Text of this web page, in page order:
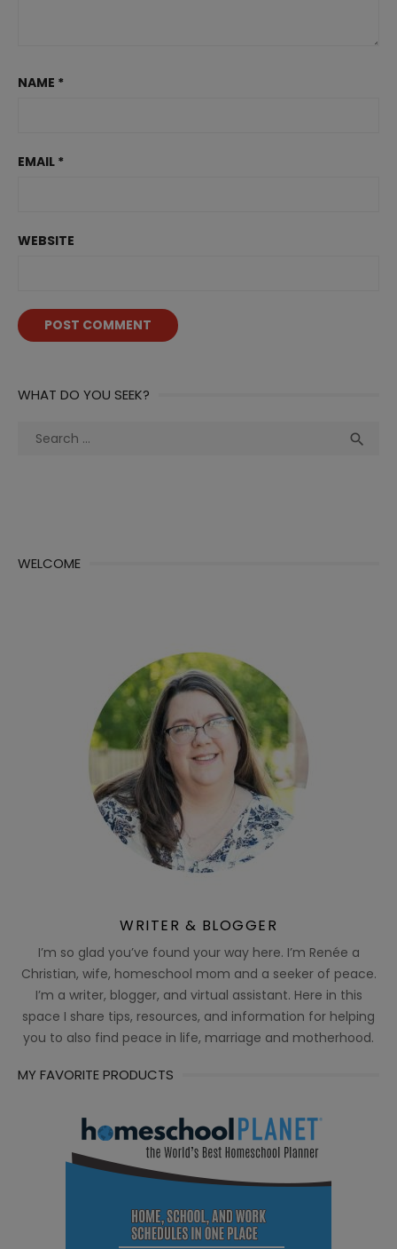
NAME *
EMAIL *
WEBSITE
WHAT DO YOU SEEK?
Search

WELCOME
WRITER & BLOGGER
I’m so glad you’ve found your way here. I’m Renée a
Christian, wife, homeschool mom and a seeker of peace.
I’m a writer, blogger, and virtual assistant. Here in this
space I share tips, resources, and information for helping
you to also find peace in life, marriage and motherhood.
MY FAVORITE PRODUCTS